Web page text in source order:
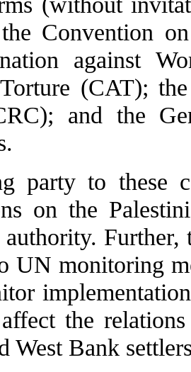
Convention
against
(CAT);
and the
party to these
on the
Further,
UN monitoring
the
West Bank